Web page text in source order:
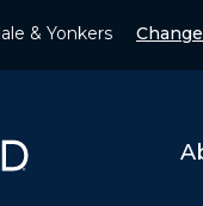
& Yonkers